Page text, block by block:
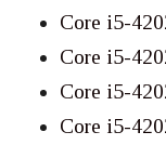
Core i5-
Core i5-
Core i5-
Core i5-